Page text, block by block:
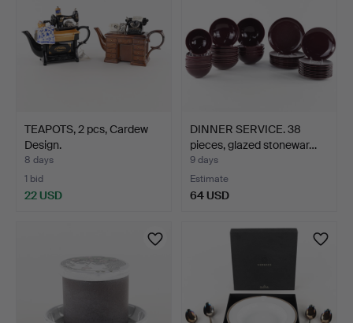
TEAPOTS, 2 pcs, Cardew
Design.
8 days
1 bid
22 USD
DINNER SERVICE. 38
pieces, glazed stonewar…
9 days
Estimate
64 USD